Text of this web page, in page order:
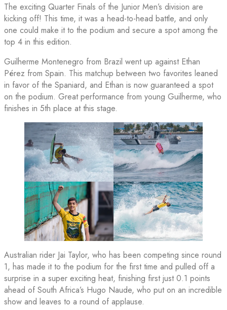
The exciting Quarter Finals of the Junior Men’s division are
kicking off! This time, it was a head-to-head battle, and only
one could make it to the podium and secure a spot among the
top 4 in this edition.
Guilherme Montenegro from Brazil went up against Ethan
Pérez from Spain. This matchup between two favorites leaned
in favor of the Spaniard, and Ethan is now guaranteed a spot
on the podium. Great performance from young Guilherme, who
finishes in 5th place at this stage.
Australian rider Jai Taylor, who has been competing since round
1, has made it to the podium for the first time and pulled off a
surprise in a super exciting heat, finishing first just 0.1 points
ahead of South Africa’s Hugo Naude, who put on an incredible
show and leaves to a round of applause.